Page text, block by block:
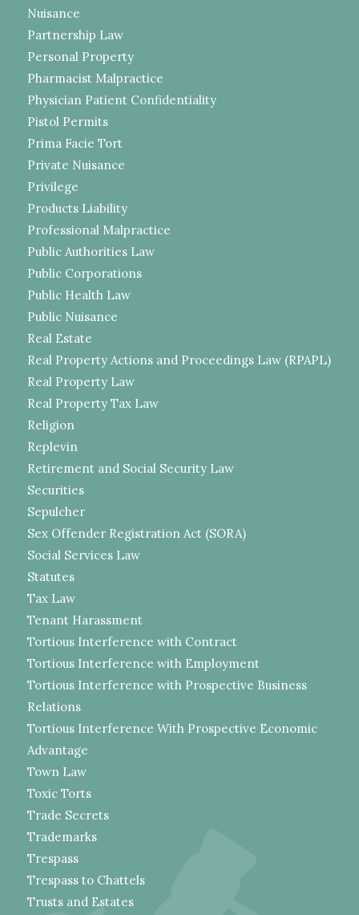
Nuisance
Partnership Law
Personal Property
Pharmacist Malpractice
Physician Patient Confidentiality
Pistol Permits
Prima Facie Tort
Private Nuisance
Privilege
Products Liability
Professional Malpractice
Public Authorities Law
Public Corporations
Public Health Law
Public Nuisance
Real Estate
Real Property Actions and Proceedings Law (RPAPL)
Real Property Law
Real Property Tax Law
Religion
Replevin
Retirement and Social Security Law
Securities
Sepulcher
Sex Offender Registration Act (SORA)
Social Services Law
Statutes
Tax Law
Tenant Harassment
Tortious Interference with Contract
Tortious Interference with Employment
Tortious Interference with Prospective Business
Relations
Tortious Interference With Prospective Economic
Advantage
Town Law
Toxic Torts
Trade Secrets
Trademarks
Trespass
Trespass to Chattels
Trusts and Estates